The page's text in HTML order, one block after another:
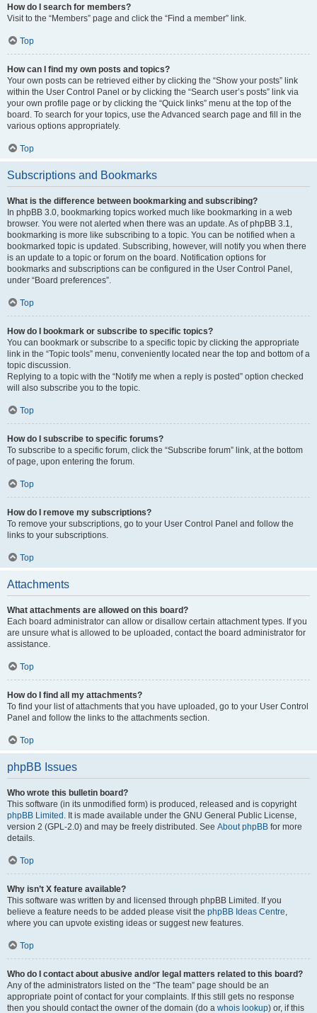
How do I search for members?
Visit to the “Members” page and click the “Find a member” link.
Top
How can I find my own posts and topics?
Your own posts can be retrieved either by clicking the “Show your posts” link
within the User Control Panel or by clicking the “Search user’s posts” link via
your own profile page or by clicking the “Quick links” menu at the top of the
board. To search for your topics, use the Advanced search page and fill in the
various options appropriately.
Top
Subscriptions and Bookmarks
What is the difference between bookmarking and subscribing?
In phpBB 3.0, bookmarking topics worked much like bookmarking in a web
browser. You were not alerted when there was an update. As of phpBB 3.1,
bookmarking is more like subscribing to a topic. You can be notified when a
bookmarked topic is updated. Subscribing, however, will notify you when there
is an update to a topic or forum on the board. Notification options for
bookmarks and subscriptions can be configured in the User Control Panel,
under “Board preferences”.
Top
How do I bookmark or subscribe to specific topics?
You can bookmark or subscribe to a specific topic by clicking the appropriate
link in the “Topic tools” menu, conveniently located near the top and bottom of a
topic discussion.
Replying to a topic with the “Notify me when a reply is posted” option checked
will also subscribe you to the topic.
Top
How do I subscribe to specific forums?
To subscribe to a specific forum, click the “Subscribe forum” link, at the bottom
of page, upon entering the forum.
Top
How do I remove my subscriptions?
To remove your subscriptions, go to your User Control Panel and follow the
links to your subscriptions.
Top
Attachments
What attachments are allowed on this board?
Each board administrator can allow or disallow certain attachment types. If you
are unsure what is allowed to be uploaded, contact the board administrator for
assistance.
Top
How do I find all my attachments?
To find your list of attachments that you have uploaded, go to your User Control
Panel and follow the links to the attachments section.
Top
phpBB Issues
Who wrote this bulletin board?
This software (in its unmodified form) is produced, released and is copyright
phpBB Limited . It is made available under the GNU General Public License,
version 2 (GPL-2.0) and may be freely distributed. See About phpBB for more
details.
Top
Why isn’t X feature available?
This software was written by and licensed through phpBB Limited. If you
believe a feature needs to be added please visit the phpBB Ideas Centre,
where you can upvote existing ideas or suggest new features.
Top
Who do I contact about abusive and/or legal matters related to this board?
Any of the administrators listed on the “The team” page should be an
appropriate point of contact for your complaints. If this still gets no response
then you should contact the owner of the domain (do a whois lookup) or, if this